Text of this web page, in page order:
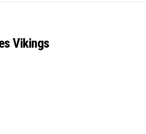
Vikings